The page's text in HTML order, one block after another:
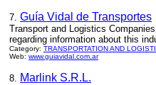
7. Guía Vidal de Transportes
Transport and Logistics
regarding information about this
Category: TRANSPORTATION AND
Web: www.guiavidal.com.ar
8. Marlink S.R.L.